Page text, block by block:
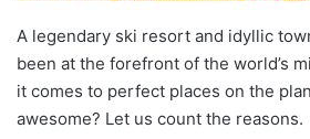
l
A legendary ski resort and idyllic
been at the forefront of the world’s
it comes to perfect places on the
awesome? Let us count the reasons.